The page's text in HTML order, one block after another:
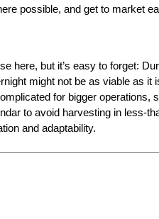
possible, and get to market
here, but it’s easy to forget:
might not be as viable as it
for bigger operations,
to avoid harvesting in less-
and adaptability.